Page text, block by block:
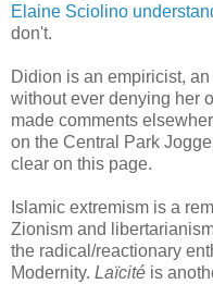
Elaine Sciolino
don't.
Didion is an empiricist,
without ever denying her
made comments
on the Central Park
clear on this page.
Islamic extremism is a
Zionism and
the radical/reactionary
Modernity. Laïcité is